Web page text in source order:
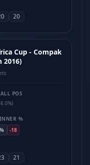
20
Cup - Compak
2016)
POS
%
-18
21